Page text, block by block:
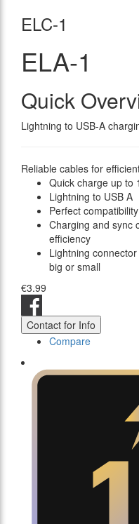
ELC-1
ELA-1
Quick
Lightning to USB-A
Reliable cables for
Quick charge up to
Lightning to USB A
Perfect
Charging and sync
efficiency
Lightning
big or small
€3.99
Contact for Info
Compare